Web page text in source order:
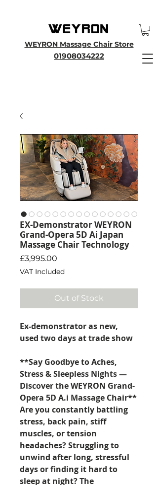
WEYRON Massage Chair Store
01908034222
EX-Demonstrator WEYRON
Grand-Opera 5D Ai Japan
Massage Chair Technology
£3,995.00
VAT Included
Out of Stock
Ex-demonstrator as new,
used two days at trade show
**Say Goodbye to Aches,
Stress & Sleepless Nights —
Discover the WEYRON Grand-
Opera 5D A.i Massage Chair**
Are you constantly battling
stress, back pain, stiff
muscles, or tension
headaches? Struggling to
unwind after long, stressful
days or finding it hard to
sleep at night? The